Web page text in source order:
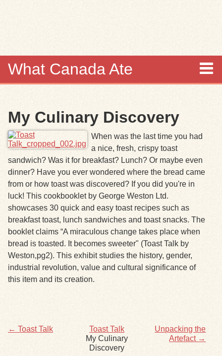
What Canada Ate
Items
Collections
Browse
Search
Search Tips
Exhibits
Resources
My Culinary Discovery
When was the last time you had
a nice, fresh, crispy toast
sandwich? Was it for breakfast? Lunch? Or maybe even
dinner? Have you ever wondered where the bread came
from or how toast was discovered? If you did you're in
luck! This cookbooklet by George Weston Ltd.
showcases 30 quick and easy toast recipes such as
breakfast toast, lunch sandwiches and toast snacks. The
booklet claims “A miraculous change takes place when
bread is toasted. It becomes sweeter" (Toast Talk by
Weston,pg2). This exhibit studies the history, gender,
industrial revolution, value and cultural significance of
this item and its creation.
← Toast Talk
Unpacking the
Artefact →
Toast Talk
My Culinary
Discovery